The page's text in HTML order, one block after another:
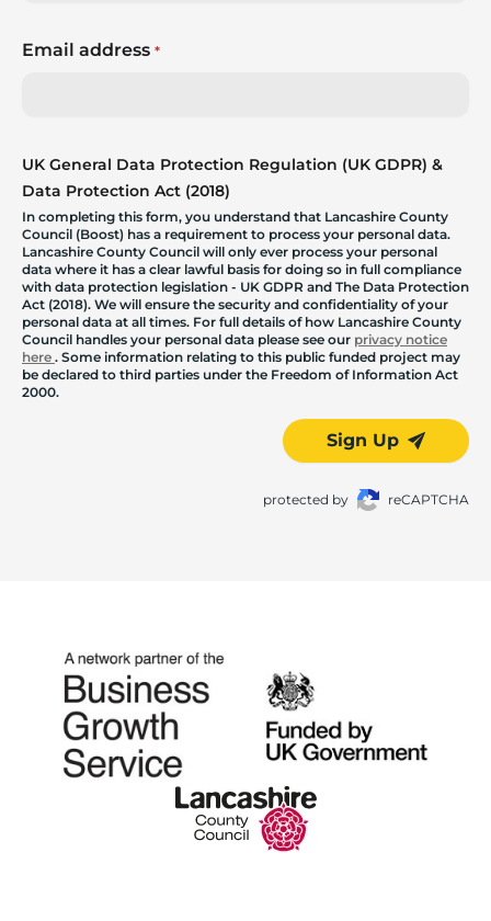
Email address *
UK General Data Protection Regulation (UK GDPR) &
Data Protection Act (2018)
In completing this form, you understand that Lancashire County
Council (Boost) has a requirement to process your personal data.
Lancashire County Council will only ever process your personal
data where it has a clear lawful basis for doing so in full compliance
with data protection legislation - UK GDPR and The Data Protection
Act (2018). We will ensure the security and confidentiality of your
personal data at all times. For full details of how Lancashire County
Council handles your personal data please see our privacy notice
here . Some information relating to this public funded project may
be declared to third parties under the Freedom of Information Act
2000.
Sign Up
protected by reCAPTCHA